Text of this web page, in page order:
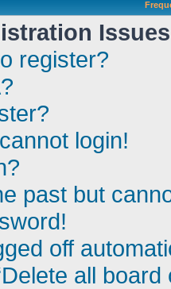
Issues
register?
login!
past but
off
all board